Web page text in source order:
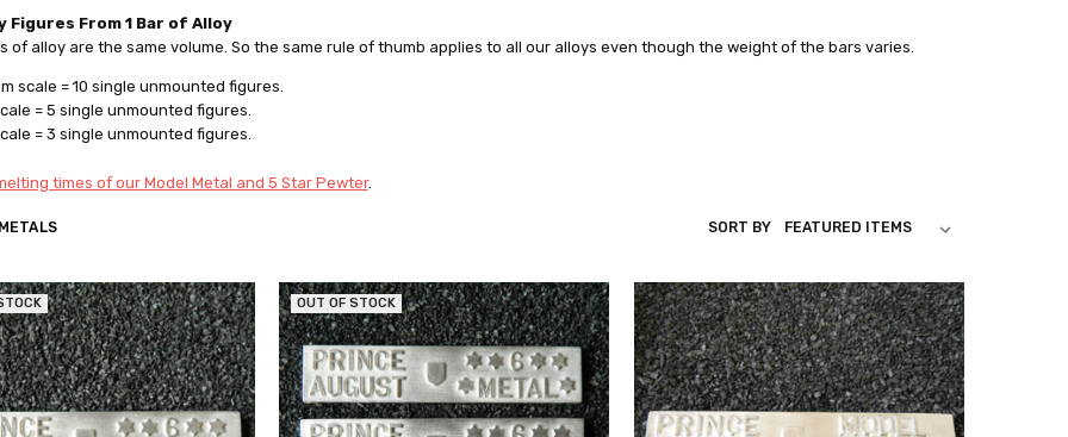
Figures From 1 Bar of Alloy
of alloy are the same volume. So the same rule of thumb applies to all our alloys even though the weight of the bars varies.
scale = 10 single unmounted figures.
= 5 single unmounted figures.
= 3 single unmounted figures.
times of our Model Metal and 5 Star Pewter.
SORT BY
OUT OF STOCK